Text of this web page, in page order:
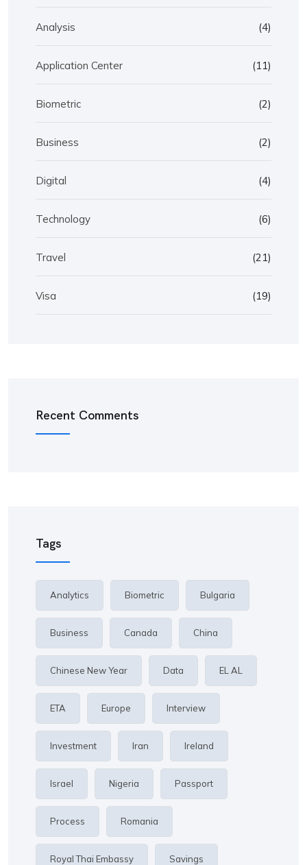
Analysis (4)
Application Center (11)
Biometric (2)
Business (2)
Digital (4)
Technology (6)
Travel (21)
Visa (19)
Recent Comments
Tags
Analytics Biometric Bulgaria
Business Canada China
Chinese New Year Data EL AL
ETA Europe Interview
Investment Iran Ireland
Israel Nigeria Passport
Process Romania
Royal Thai Embassy Savings